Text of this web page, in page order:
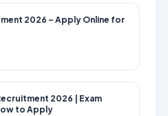
2026 – Apply Online for
2026 | Exam
to Apply